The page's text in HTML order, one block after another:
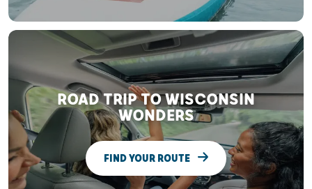
ROAD TRIP TO WISCONSIN
WONDERS
FIND YOUR ROUTE